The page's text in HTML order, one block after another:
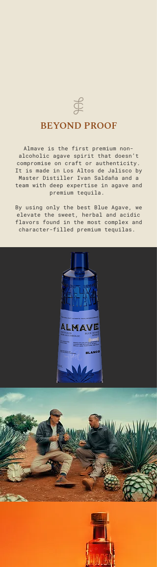
BEYOND PROOF
Almave is the first premium non-
alcoholic agave spirit that doesn’t
compromise on craft or authenticity.
It is made in Los Altos de Jalisco by
Master Distiller Ivan Saldaña and a
team with deep expertise in agave and
premium tequila.
By using only the best Blue Agave, we
elevate the sweet, herbal and acidic
flavors found in the most complex and
character-filled premium tequilas.